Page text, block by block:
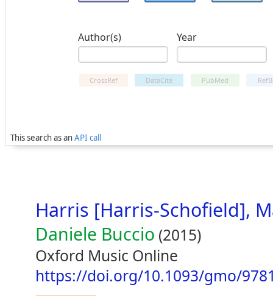
Author(s) Year
CrossRef DataCite PubMed
This search as anAPI call
Harris [Harris-Schofield],
Daniele Buccio (2015)
Oxford Music Online
https://doi.org/10.1093/gmo/